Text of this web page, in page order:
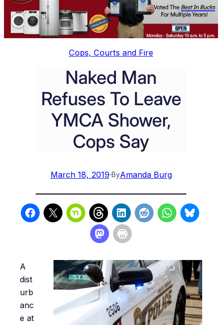
Cops, Courts and Fire
Naked Man
Refuses To Leave
YMCA Shower,
Cops Say
March 18, 2019·ByAmanda Burg
A
dist
urb
anc
e at